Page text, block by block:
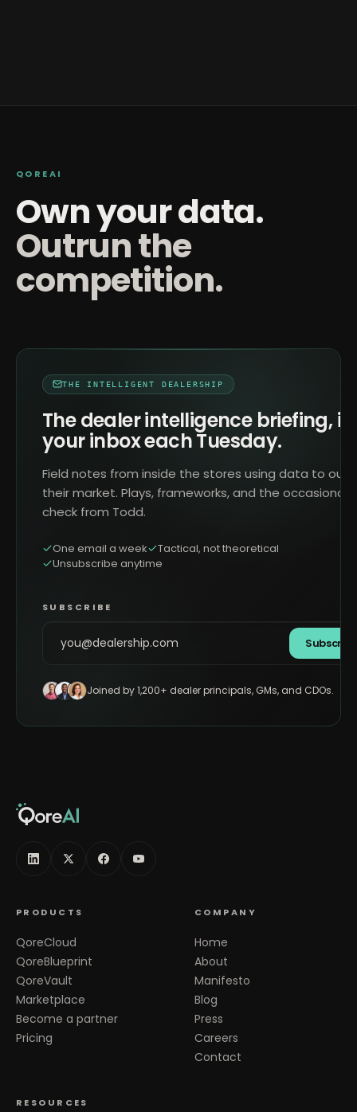
QOREAI
Own your data.
Outrun the
competition.
THE INTELLIGENT DEALERSHIP
The dealer intelligence briefing, in
your inbox each Tuesday.
Field notes from inside the stores using data to
their market. Plays, frameworks, and the occasional
check from Todd.
One email a week
Tactical, not theoretical
Unsubscribe anytime
SUBSCRIBE
Joined by 1,200+ dealer principals, GMs, and CDOs.
PRODUCTS
QoreCloud
QoreBlueprint
QoreVault
Marketplace
Become a partner
Pricing
COMPANY
Home
About
Manifesto
Blog
Press
Careers
Contact
RESOURCES